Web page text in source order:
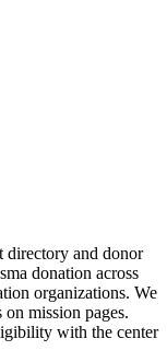
directory and donor
donation across
organizations. We
mission pages.
with the center